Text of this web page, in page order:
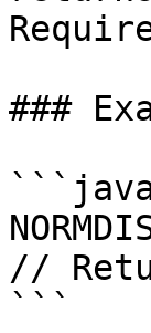
###
//
```